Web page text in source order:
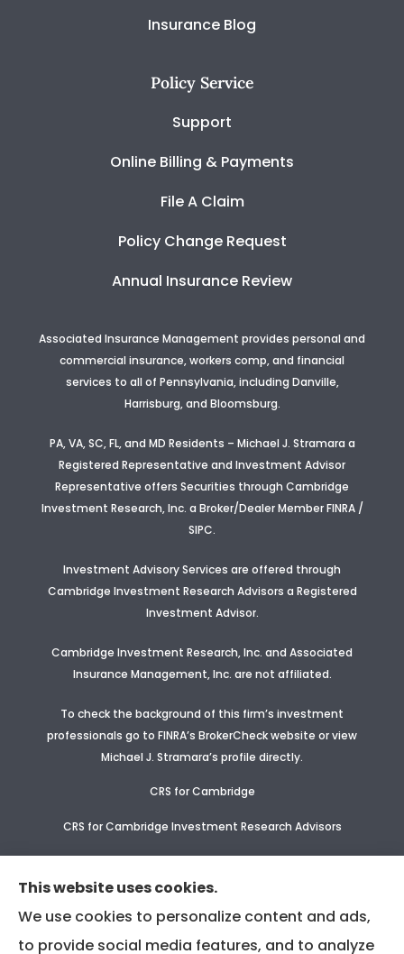
Insurance Blog
Policy Service
Support
Online Billing & Payments
File A Claim
Policy Change Request
Annual Insurance Review
Associated Insurance Management provides personal and
commercial insurance, workers comp, and financial
services to all of Pennsylvania, including Danville,
Harrisburg, and Bloomsburg.
PA, VA, SC, FL, and MD Residents – Michael J. Stramara a
Registered Representative and Investment Advisor
Representative offers Securities through Cambridge
Investment Research, Inc. a Broker/Dealer Member FINRA /
SIPC.
Investment Advisory Services are offered through
Cambridge Investment Research Advisors a Registered
Investment Advisor.
Cambridge Investment Research, Inc. and Associated
Insurance Management, Inc. are not affiliated.
To check the background of this firm’s investment
professionals go to FINRA’s BrokerCheck website or view
Michael J. Stramara’s profile directly.
CRS for Cambridge
CRS for Cambridge Investment Research Advisors
CRS Supplement for CIR & CIRA
This website uses cookies.
We use cookies to personalize content and ads,
to provide social media features, and to analyze